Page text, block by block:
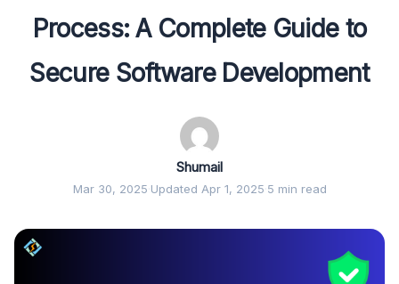
Process: A Complete Guide to
Secure Software Development
Shumail
Mar 30, 2025·Updated Apr 1, 2025·5 min read